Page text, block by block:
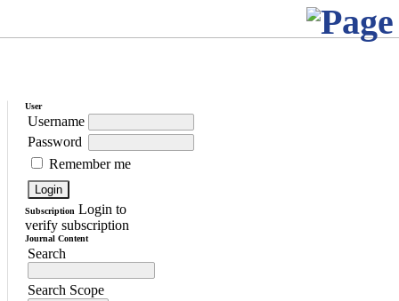
User
Username
Password
Remember me
Subscription Login to
verify subscription
Journal Content
Search
Search Scope